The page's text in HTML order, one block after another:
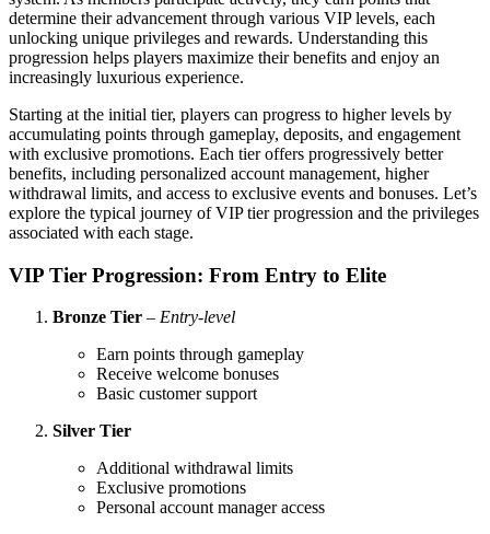
determine their advancement through various VIP levels, each
unlocking unique privileges and rewards. Understanding this
progression helps players maximize their benefits and enjoy an
increasingly luxurious experience.
Starting at the initial tier, players can progress to higher levels by
accumulating points through gameplay, deposits, and engagement
with exclusive promotions. Each tier offers progressively better
benefits, including personalized account management, higher
withdrawal limits, and access to exclusive events and bonuses. Let’s
explore the typical journey of VIP tier progression and the privileges
associated with each stage.
VIP Tier Progression: From Entry to Elite
Bronze Tier – Entry-level
Earn points through gameplay
Receive welcome bonuses
Basic customer support
Silver Tier
Additional withdrawal limits
Exclusive promotions
Personal account manager access